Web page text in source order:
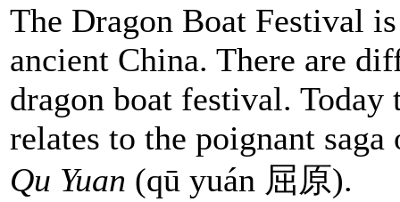
The Dragon Boat Festival
ancient China. There are
dragon boat festival.
relates to the poignant
Qu Yuan (qū yuán 屈原).